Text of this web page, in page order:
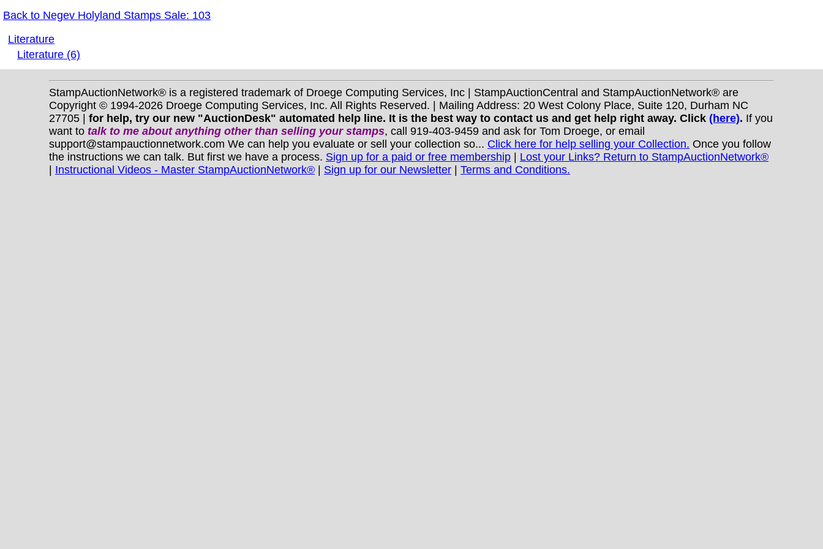
Back to Negev Holyland Stamps Sale: 103
Literature
Literature (6)
StampAuctionNetwork® is a registered trademark of Droege Computing Services, Inc | StampAuctionCentral and StampAuctionNetwork® are
Copyright © 1994-2026 Droege Computing Services, Inc. All Rights Reserved. | Mailing Address: 20 West Colony Place, Suite 120, Durham NC
27705 | for help, try our new "AuctionDesk" automated help line. It is the best way to contact us and get help right away. Click (here). If you
want to talk to me about anything otherthan selling your stamps, call 919-403-9459 and ask for Tom Droege, or email
support@stampauctionnetwork.com We can help you evaluate or sell your collection so... Click here for help selling your Collection. Once you follow
the instructions we can talk. But first we have a process. Sign up for a paid or free membership
Lost your Links? Return to StampAuctionNetwork®
Instructional Videos - Master StampAuctionNetwork® Sign up for our Newsletter Terms and Conditions.